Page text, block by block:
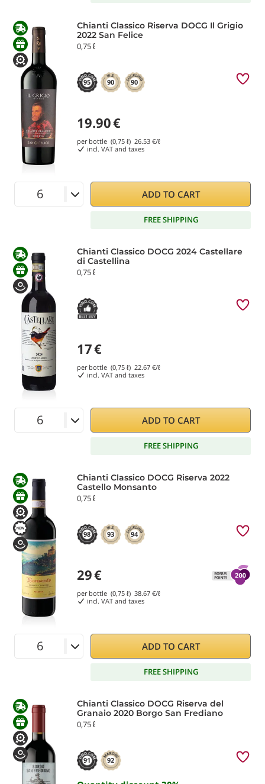
Chianti Classico Riserva DOCG Il Grigio
2022 San Felice
0,75 ℓ
95 90 90
19.90€
per bottle (0,75 ℓ) 26.53 €/ℓ
incl. VAT and taxes
ADD TO CART
FREE SHIPPING
Chianti Classico DOCG 2024 Castellare
di Castellina
0,75 ℓ
17€
per bottle (0,75 ℓ) 22.67 €/ℓ
incl. VAT and taxes
ADD TO CART
FREE SHIPPING
Chianti Classico DOCG Riserva 2022
Castello Monsanto
0,75 ℓ
98 93 94
29€
per bottle (0,75 ℓ) 38.67 €/ℓ
incl. VAT and taxes
ADD TO CART
FREE SHIPPING
Chianti Classico DOCG Riserva del
Granaio 2020 Borgo San Frediano
0,75 ℓ
91 92